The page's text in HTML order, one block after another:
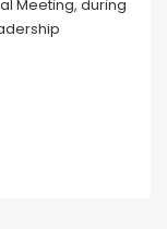
Meeting, during